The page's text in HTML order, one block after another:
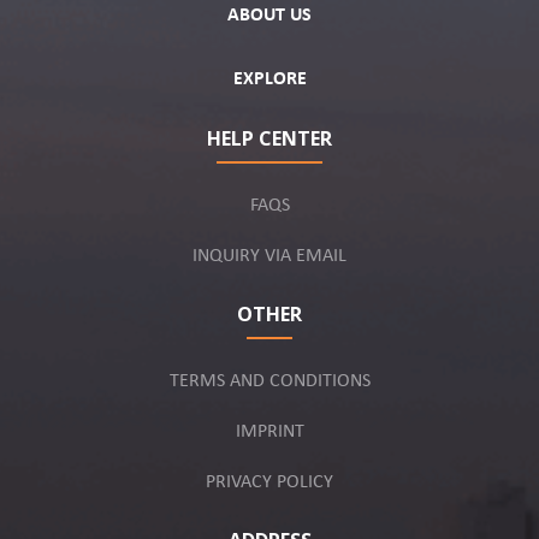
ABOUT US
EXPLORE
HELP CENTER
FAQS
INQUIRY VIA EMAIL
OTHER
TERMS AND CONDITIONS
IMPRINT
PRIVACY POLICY